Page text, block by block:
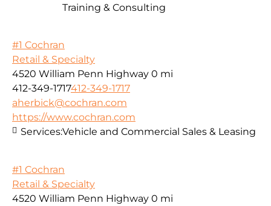
Training & Consulting
#1 Cochran
Retail & Specialty
4520 William Penn Highway 0 mi
412-349-1717412-349-1717
aherbick@cochran.com
https://www.cochran.com
Services:Vehicle and Commercial Sales & Leasing
#1 Cochran
Retail & Specialty
4520 William Penn Highway 0 mi